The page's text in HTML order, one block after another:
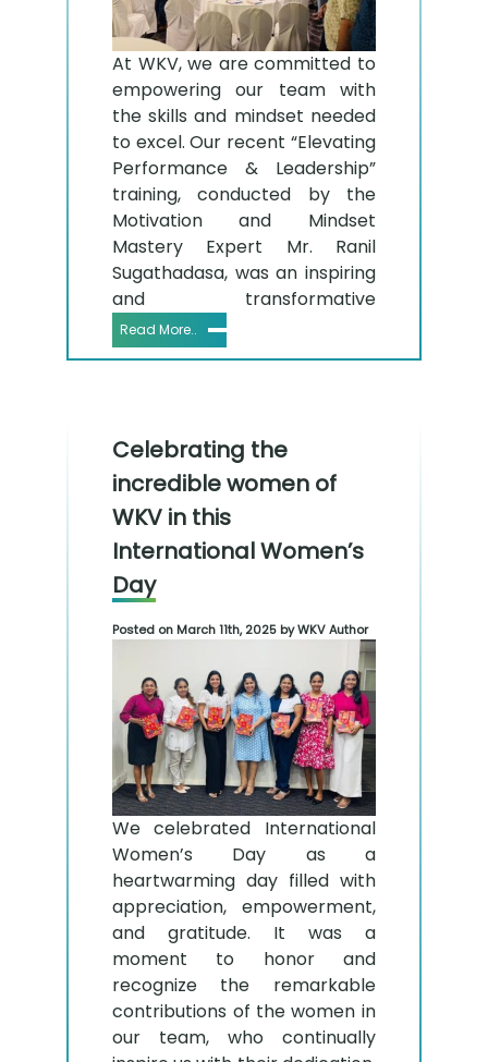
At WKV, we are committed to
empowering our team with
the skills and mindset needed
to excel. Our recent “Elevating
Performance & Leadership”
training, conducted by the
Motivation and Mindset
Mastery Expert Mr. Ranil
Sugathadasa, was an inspiring
and transformative
Read More..
Celebrating the
incredible women of
WKV in this
International Women’s
Day
Posted on March 11th, 2025 by WKV Author
We celebrated International
Women’s Day as a
heartwarming day filled with
appreciation, empowerment,
and gratitude. It was a
moment to honor and
recognize the remarkable
contributions of the women in
our team, who continually